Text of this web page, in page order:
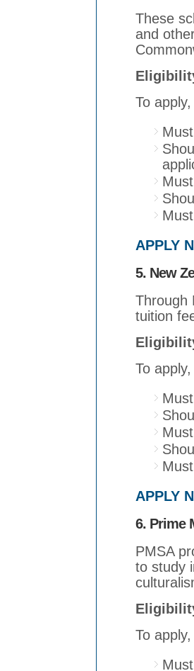
These
and
To
APPLY
5. New
Through
tuition
To
APPLY
6. Prime
PMSA
to study
To